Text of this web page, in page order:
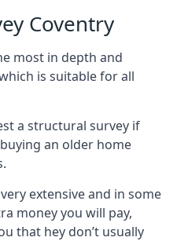
Coventry
most in depth and
is suitable for all
a structural survey if
an older home
extensive and in some
money you will pay,
that hey don’t usually